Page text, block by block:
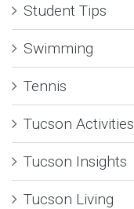
Student Tips
Swimming
Tennis
Tucson Activities
Tucson Insights
Tucson Living